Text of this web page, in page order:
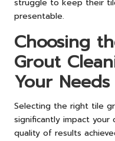
struggle to keep their
presentable.
Choosing
Grout
Your Needs
Selecting the right tile
significantly impact your
quality of results